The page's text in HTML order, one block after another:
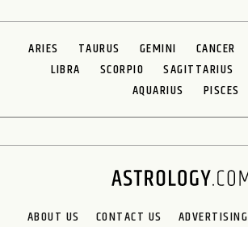
ARIES TAURUS GEMINI CANCER
LIBRA
SCORPIO SAGITTARIUS
AQUARIUS
PISCES
ABOUT US CONTACT US ADVERTISING